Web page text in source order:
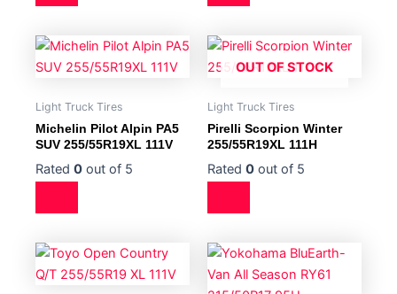
Light Truck Tires
Michelin Pilot Alpin PA5
SUV 255/55R19XL 111V
Rated 0 out of 5
OUT OF STOCK
Light Truck Tires
Pirelli Scorpion Winter
255/55R19XL 111H
Rated 0 out of 5